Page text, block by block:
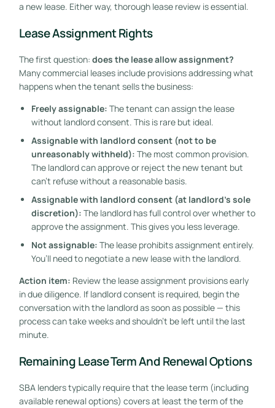
a new lease. Either way, thorough lease review is essential.
Lease Assignment Rights
The first question: does the lease allow assignment?
Many commercial leases include provisions addressing what
happens when the tenant sells the business:
Freely assignable: The tenant can assign the lease
without landlord consent. This is rare but ideal.
Assignable with landlord consent (not to be
unreasonably withheld): The most common provision.
The landlord can approve or reject the new tenant but
can’t refuse without a reasonable basis.
Assignable with landlord consent (at landlord’s sole
discretion): The landlord has full control over whether to
approve the assignment. This gives you less leverage.
Not assignable: The lease prohibits assignment entirely.
You’ll need to negotiate a new lease with the landlord.
Action item: Review the lease assignment provisions early
in due diligence. If landlord consent is required, begin the
conversation with the landlord as soon as possible — this
process can take weeks and shouldn’t be left until the last
minute.
Remaining Lease Term And Renewal Options
SBA lenders typically require that the lease term (including
available renewal options) covers at least the term of the